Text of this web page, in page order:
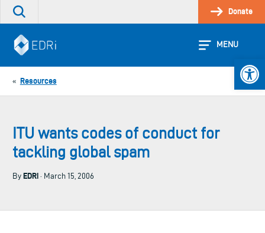
Skip
Search
site
Donate
MENU
« Resources
ITU wants codes of conduct for
tackling global spam
By EDRi · March 15, 2006